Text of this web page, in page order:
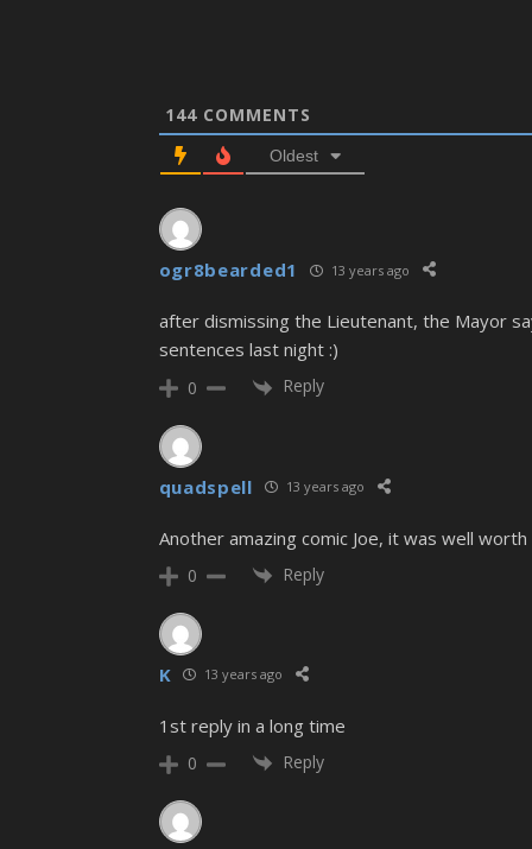
144COMMENTS
Oldest
ogr8bearded1 13 years ago
after dismissing the Lieutenant, the Mayor
sentences last night :)
0 Reply
quadspell 13 years ago
Another amazing comic Joe, it was well
0 Reply
K 13 years ago
1st reply in a long time
0 Reply